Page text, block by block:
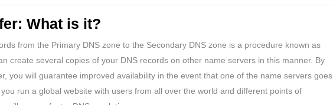
What is it?
from the Primary DNS zone to the Secondary DNS zone is a procedure known as
create several copies of your DNS records on other name servers in this manner. By
you will guarantee improved availability in the event that one of the name servers goes
run a global website with users from all over the world and different points of